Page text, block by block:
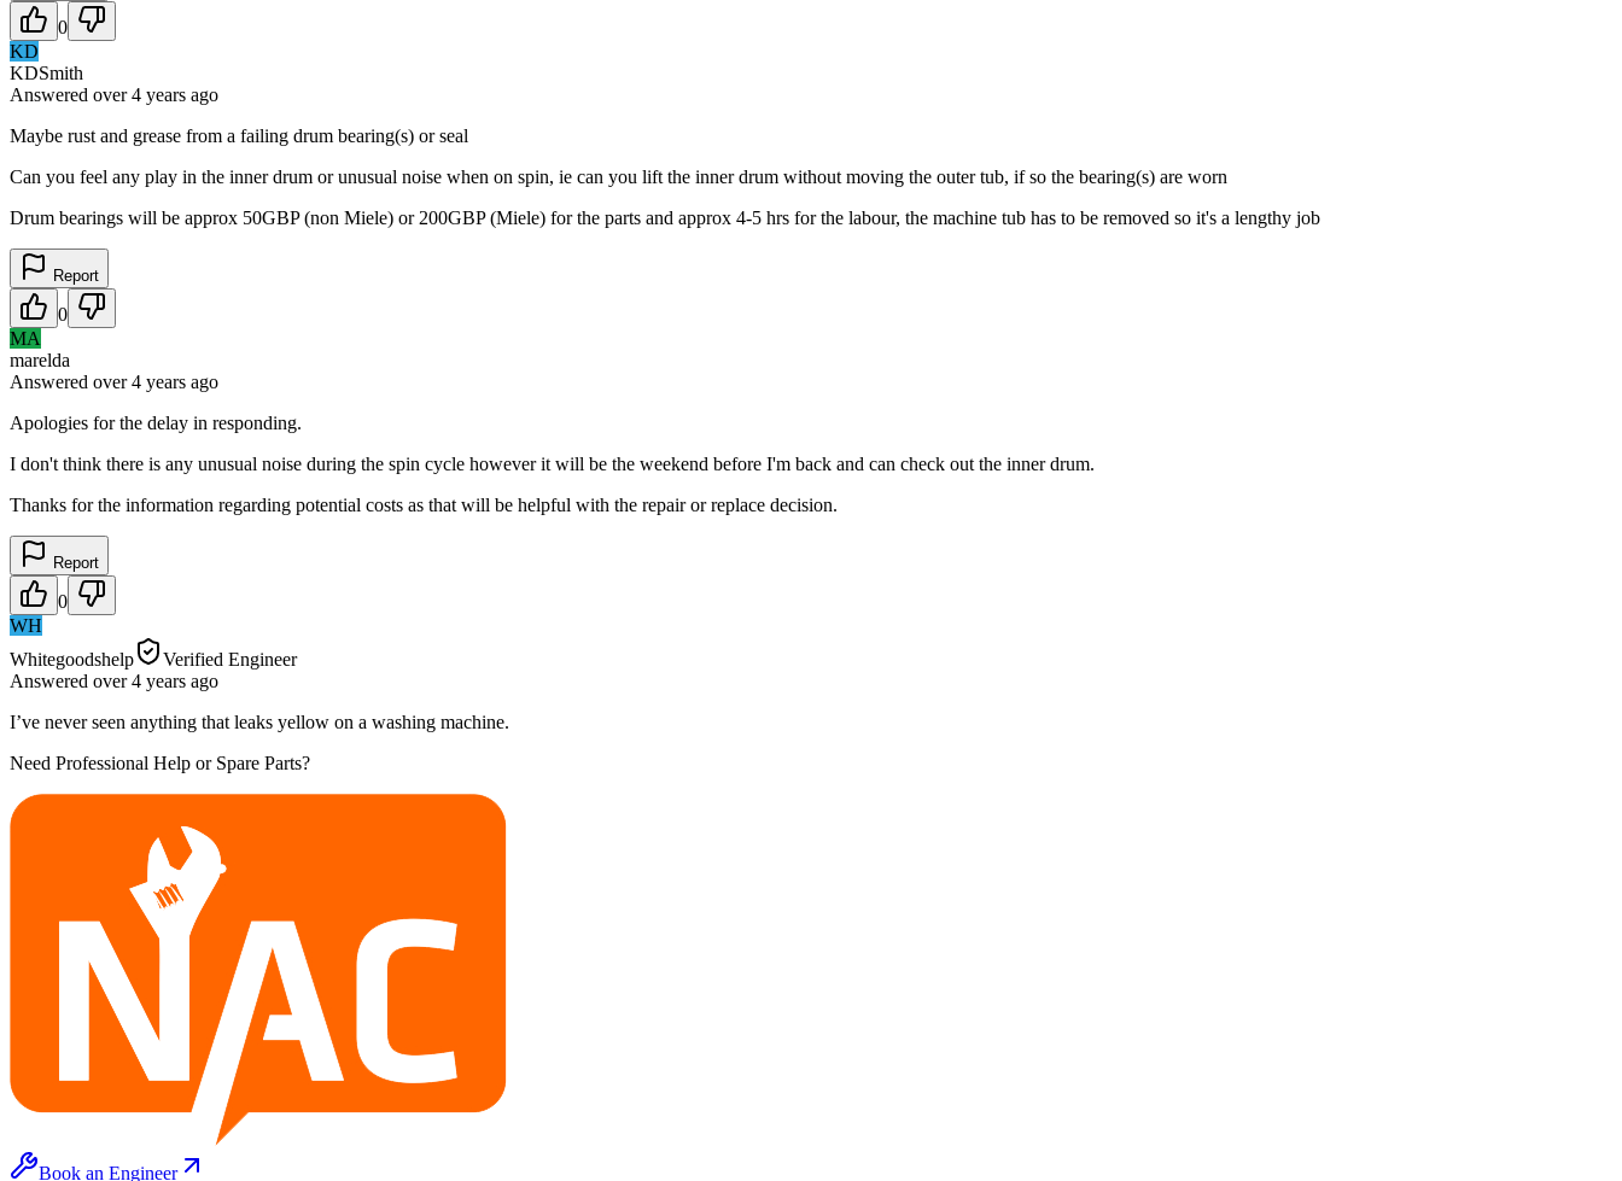
0
KD
KDSmith
Answered over 4 years ago
Maybe rust and grease from a failing drum bearing(s) or seal
Can you feel any play in the inner drum or unusual noise when on spin, ie can you lift the inner drum without moving the outer tub, if so the bearing(s) are worn
Drum bearings will be approx 50GBP (non Miele) or 200GBP (Miele) for the parts and approx 4-5 hrs for the labour, the machine tub has to be removed so it's a lengthy job
Report
0
MA
marelda
Answered over 4 years ago
Apologies for the delay in responding.
I don't think there is any unusual noise during the spin cycle however it will be the weekend before I'm back and can check out the inner drum.
Thanks for the information regarding potential costs as that will be helpful with the repair or replace decision.
Report
0
WH
Whitegoodshelp
Verified Engineer
Answered over 4 years ago
I’ve never seen anything that leaks yellow on a washing machine.
Need Professional Help or Spare Parts?
Book an Engineer